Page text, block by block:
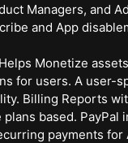
Managers, and
and App
Monetize
for users. A user-
Billing Reports
plans based. PayPal
payments for